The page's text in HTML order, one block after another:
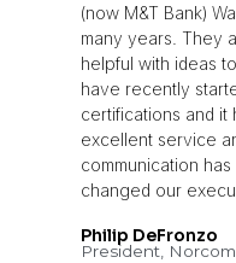
(now M&T Bank)
many years. They
helpful with ideas
have recently
certifications and it
excellent service
communication
changed our
Philip DeFronzo
President,